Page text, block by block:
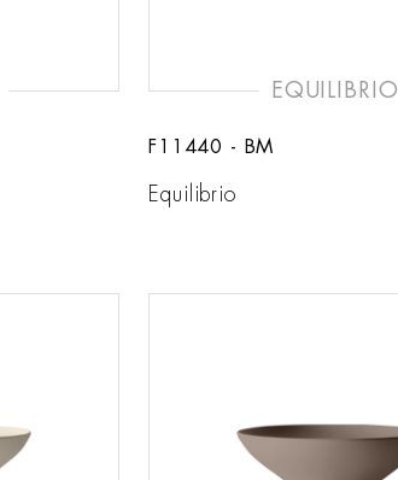
EQUILIBRIO
F11440 - BM
Equilibrio